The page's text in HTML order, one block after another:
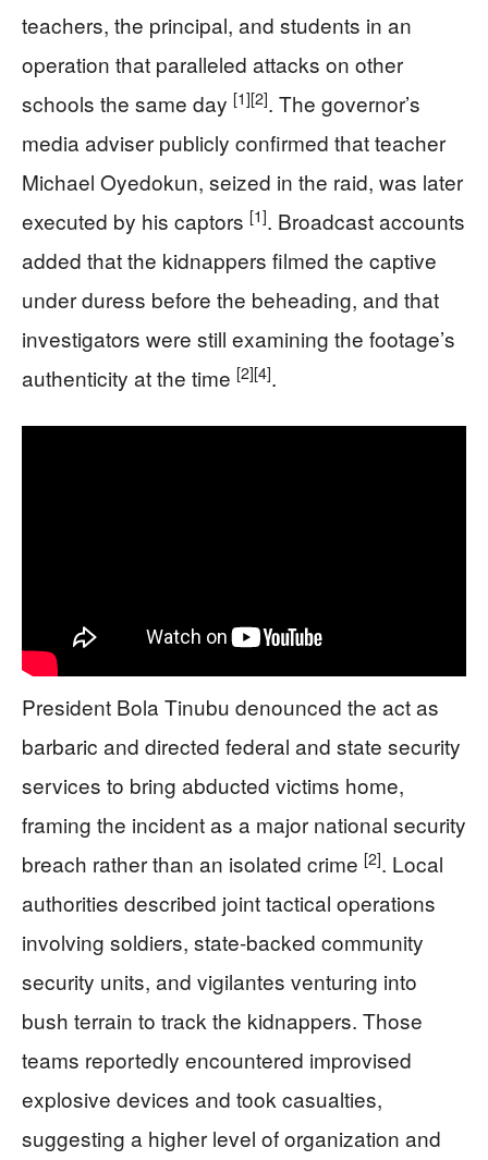
teachers, the principal, and students in an
operation that paralleled attacks on other
schools the same day [1][2]. The governor’s
media adviser publicly confirmed that teacher
Michael Oyedokun, seized in the raid, was later
executed by his captors [1]. Broadcast accounts
added that the kidnappers filmed the captive
under duress before the beheading, and that
investigators were still examining the footage’s
authenticity at the time [2][4].
President Bola Tinubu denounced the act as
barbaric and directed federal and state security
services to bring abducted victims home,
framing the incident as a major national security
breach rather than an isolated crime [2]. Local
authorities described joint tactical operations
involving soldiers, state-backed community
security units, and vigilantes venturing into
bush terrain to track the kidnappers. Those
teams reportedly encountered improvised
explosive devices and took casualties,
suggesting a higher level of organization and